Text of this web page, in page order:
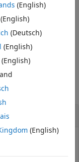
includes only the
measurements.
(English)
(Deutsch)
(English)
(English)
(English)